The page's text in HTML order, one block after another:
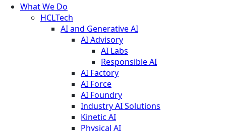
What We Do
HCLTech
AI and Generative AI
AI Advisory
AI Labs
Responsible AI
AI Factory
AI Force
AI Foundry
Industry AI Solutions
Kinetic AI
Physical AI